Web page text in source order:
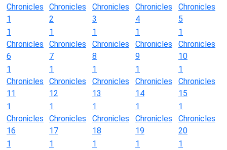
Chronicles
1
Chronicles
2
Chronicles
3
Chronicles
4
Chronicles
5
1
Chronicles
6
1
Chronicles
7
1
Chronicles
8
1
Chronicles
9
1
Chronicles
10
1
Chronicles
11
1
Chronicles
12
1
Chronicles
13
1
Chronicles
14
1
Chronicles
15
1
Chronicles
16
1
Chronicles
17
1
Chronicles
18
1
Chronicles
19
1
Chronicles
20
1
1
1
1
1